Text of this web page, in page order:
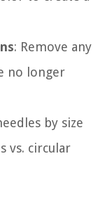
: Remove any
no longer
by size
vs. circular